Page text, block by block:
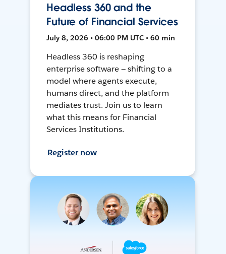
Headless 360 and the
Future of Financial Services
July 8, 2026 • 06:00 PM UTC • 60 min
Headless 360 is reshaping
enterprise software — shifting to a
model where agents execute,
humans direct, and the platform
mediates trust. Join us to learn
what this means for Financial
Services Institutions.
Register now